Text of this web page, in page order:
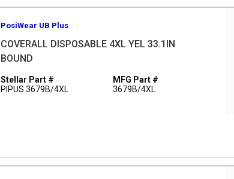
PosiWear UB Plus
COVERALL DISPOSABLE 4XL YEL 33.1IN
BOUND
Stellar Part #
PIPUS 3679B/4XL
MFG Part #
3679B/4XL